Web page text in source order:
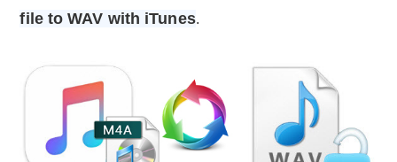
file to WAV with iTunes.